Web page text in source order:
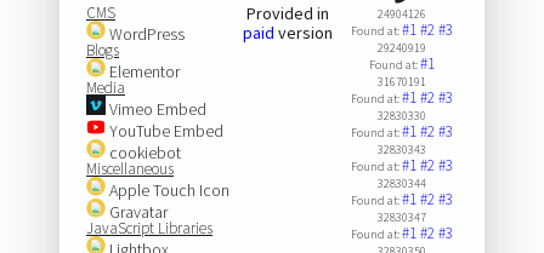
CMS
WordPress
Blogs
Elementor
Media
Vimeo Embed
YouTube Embed
cookiebot
Miscellaneous
Apple Touch Icon
Gravatar
JavaScript Libraries
Provided in
paid version
24904126
Found at:#1#2#3
29240919
Found at:#1
31670191
Found at:#1#2#3
32830330
Found at:#1#2#3
32830343
Found at:#1#2#3
32830344
Found at:#1#2#3
32830347
Found at:#1#2#3